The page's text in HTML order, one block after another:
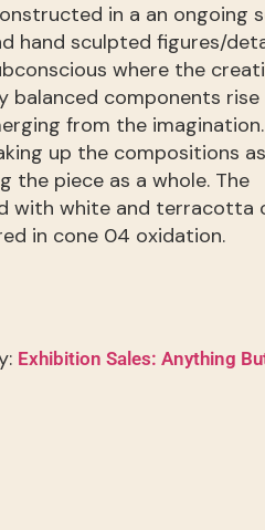
in a an ongoing
hand sculpted figures/
where the
balanced components rise
from the
up the compositions
the piece as a whole. The
with white and terracotta
in cone 04 oxidation.
Exhibition Sales: Anything